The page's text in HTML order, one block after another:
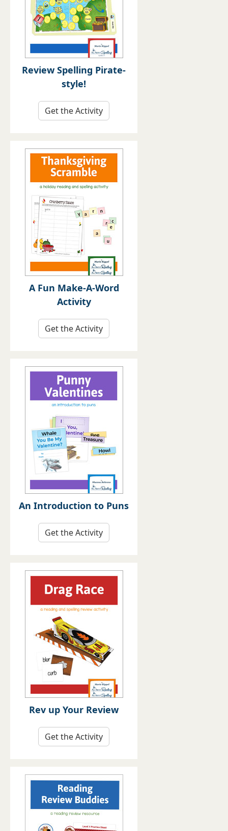
Review Spelling Pirate-
style!
Get the Activity
A Fun Make-A-Word
Activity
Get the Activity
An Introduction to Puns
Get the Activity
Rev up Your Review
Get the Activity